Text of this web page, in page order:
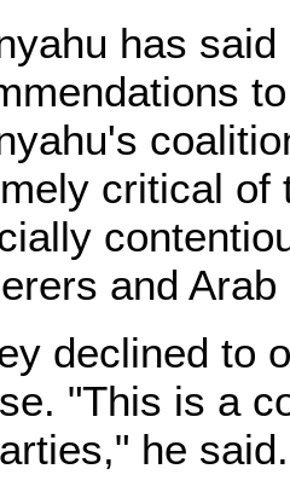
has
critical of
and
declined to
"This is a
he said.